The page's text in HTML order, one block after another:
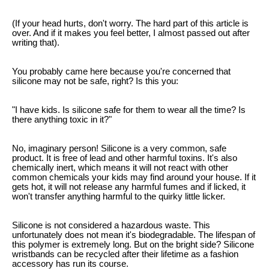
(If your head hurts, don't worry. The hard part of this article is
over. And if it makes you feel better, I almost passed out after
writing that).
You probably came here because you're concerned that
silicone may not be safe, right? Is this you:
"I have kids. Is silicone safe for them to wear all the time? Is
there anything toxic in it?"
No, imaginary person! Silicone is a very common, safe
product. It is free of lead and other harmful toxins. It's also
chemically inert, which means it will not react with other
common chemicals your kids may find around your house. If it
gets hot, it will not release any harmful fumes and if licked, it
won't transfer anything harmful to the quirky little licker.
Silicone is not considered a hazardous waste. This
unfortunately does not mean it's biodegradable. The lifespan of
this polymer is extremely long. But on the bright side? Silicone
wristbands can be recycled after their lifetime as a fashion
accessory has run its course.